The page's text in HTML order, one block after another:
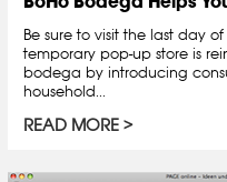
Be sure to visit the last day
temporary pop-up store is
bodega by introducing
household...
READ MORE